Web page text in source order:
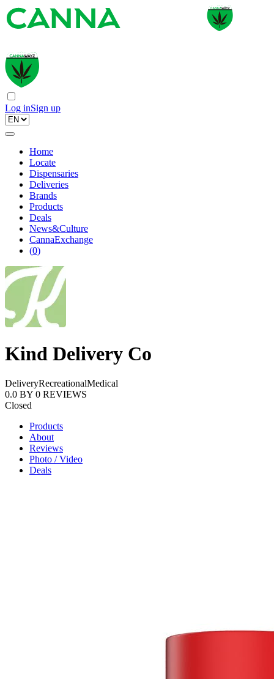
Log inSign up
Home
Locate
Dispensaries
Deliveries
Brands
Products
Deals
News&Culture
CannaExchange
(0)
Kind Delivery Co
DeliveryRecreationalMedical
0.0 BY 0 REVIEWS
Closed
Products
About
Reviews
Photo / Video
Deals